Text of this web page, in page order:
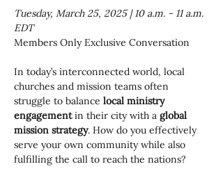
Tuesday, March 25, 2025 | 10 a.m. - 11 a.m.
EDT
Members Only Exclusive Conversation
In today’s interconnected world, local
churches and mission teams often
struggle to balance local ministry
engagement in their city with a global
mission strategy. How do you effectively
serve your own community while also
fulfilling the call to reach the nations?